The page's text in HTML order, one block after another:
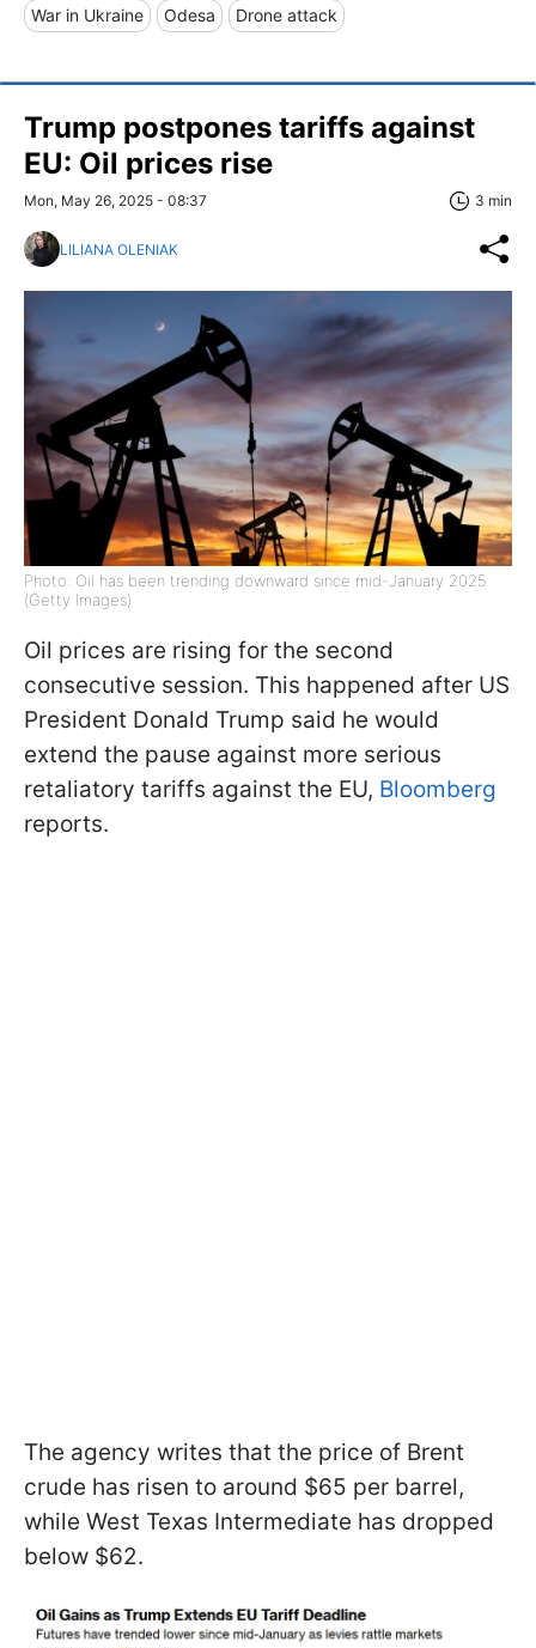
War in Ukraine Odesa Drone attack
Trump postpones tariffs against
EU: Oil prices rise
Mon, May 26, 2025 - 08:37 3 min
LILIANA OLENIAK
Photo: Oil has been trending downward since mid-January 2025
(Getty Images)
Oil prices are rising for the second
consecutive session. This happened after US
President Donald Trump said he would
extend the pause against more serious
retaliatory tariffs against the EU, Bloomberg
reports.
The agency writes that the price of Brent
crude has risen to around $65 per barrel,
while West Texas Intermediate has dropped
below $62.